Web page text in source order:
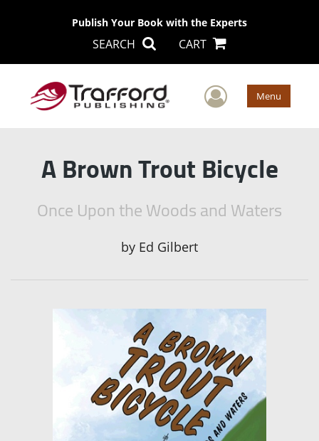
Publish Your Book with the Experts
SEARCH CART
User Menu
A Brown Trout Bicycle
Once Upon the Woods and Waters
by Ed Gilbert